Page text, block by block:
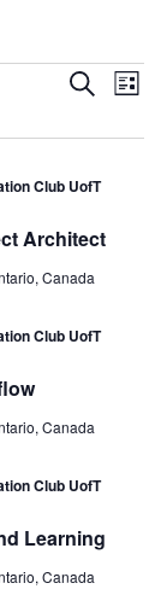
Events
and
Navigation
SearchList
Architect
Club UofT
Canada
Club UofT
Canada
Learning
Club UofT
Canada